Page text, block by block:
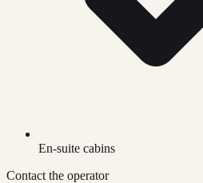
En-suite cabins
Contact the operator